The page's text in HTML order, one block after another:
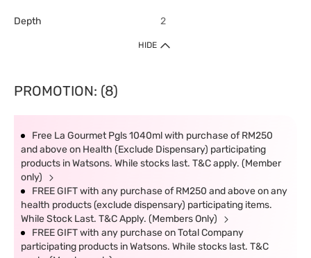
Depth 2
HIDE
PROMOTION: (8)
Free La Gourmet Pgls 1040ml with purchase of RM250
and above on Health (Exclude Dispensary) participating
products in Watsons. While stocks last. T&C apply. (Member
only)
FREE GIFT with any purchase of RM250 and above on any
health products (exclude dispensary) participating items.
While Stock Last. T&C Apply. (Members Only)
FREE GIFT with any purchase on Total Company
participating products in Watsons. While stocks last. T&C